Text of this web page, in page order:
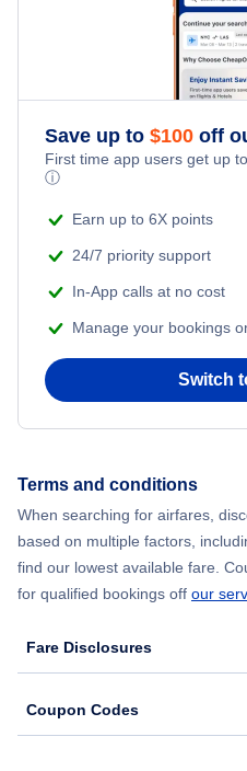
Flights to Turkey
Flights to United Kingdom
Cheap Flights from London to
Save up to $100 off
First time app users get up to
ⓘ
Earn up to 6X points
24/7 priority support
In-App calls at no cost
Manage your bookings
Switch
Terms and conditions
When searching for airfares,
based on multiple factors,
find our lowest available fare.
for qualified bookings off our
Fare Disclosures
Coupon Codes